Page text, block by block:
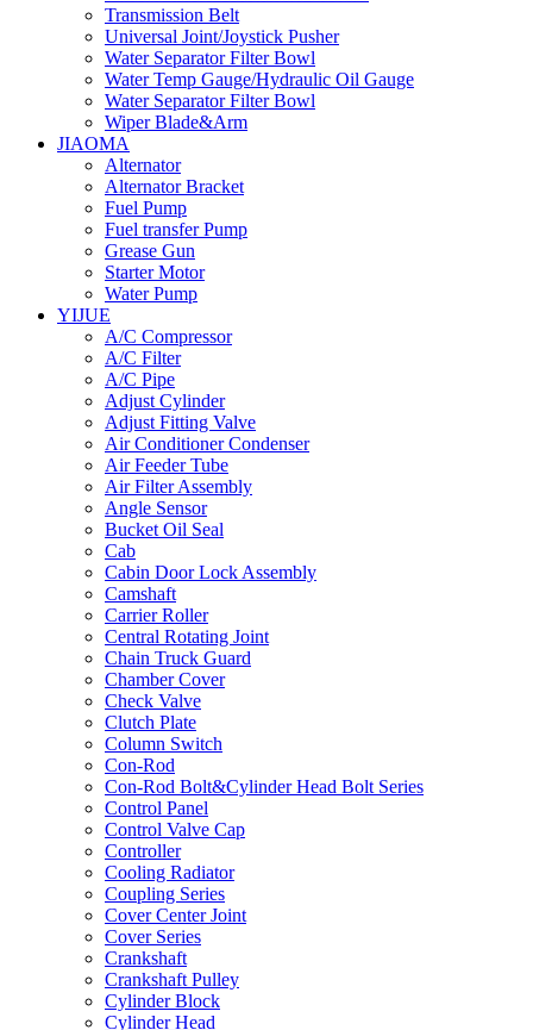
Transmission Belt
Universal Joint/Joystick Pusher
Water Separator Filter Bowl
Water Temp Gauge/Hydraulic Oil Gauge
Water Separator Filter Bowl
Wiper Blade&Arm
JIAOMA
Alternator
Alternator Bracket
Fuel Pump
Fuel transfer Pump
Grease Gun
Starter Motor
Water Pump
YIJUE
A/C Compressor
A/C Filter
A/C Pipe
Adjust Cylinder
Adjust Fitting Valve
Air Conditioner Condenser
Air Feeder Tube
Air Filter Assembly
Angle Sensor
Bucket Oil Seal
Cab
Cabin Door Lock Assembly
Camshaft
Carrier Roller
Central Rotating Joint
Chain Truck Guard
Chamber Cover
Check Valve
Clutch Plate
Column Switch
Con-Rod
Con-Rod Bolt&Cylinder Head Bolt Series
Control Panel
Control Valve Cap
Controller
Cooling Radiator
Coupling Series
Cover Center Joint
Cover Series
Crankshaft
Crankshaft Pulley
Cylinder Block
Cylinder Head